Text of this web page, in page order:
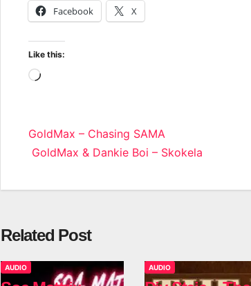
Facebook X
Like this:
Loading…
Post
GoldMax – Chasing SAMA
GoldMax & Dankie Boi – Skokela
Related Post
AUDIO AUDIO